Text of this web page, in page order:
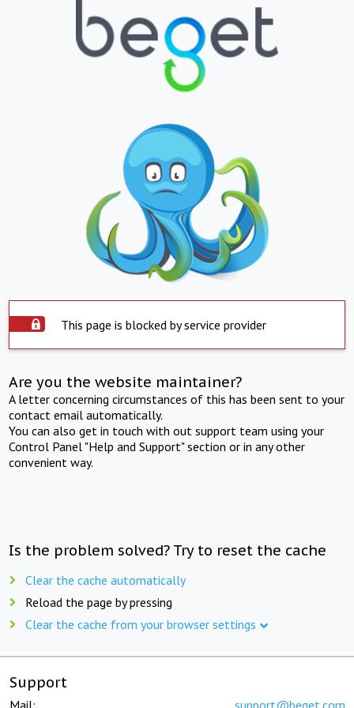
This page is blocked by service provider
Are you the website maintainer?
A letter concerning circumstances of this has been sent to your
contact email automatically.
You can also get in touch with out support team using your
Control Panel "Help and Support" section or in any other
convenient way.
Is the problem solved? Try to reset the cache
Clear the cache automatically
Reload the page by pressing
Clear the cache from your browser settings
Support
Mail: support@beget.com